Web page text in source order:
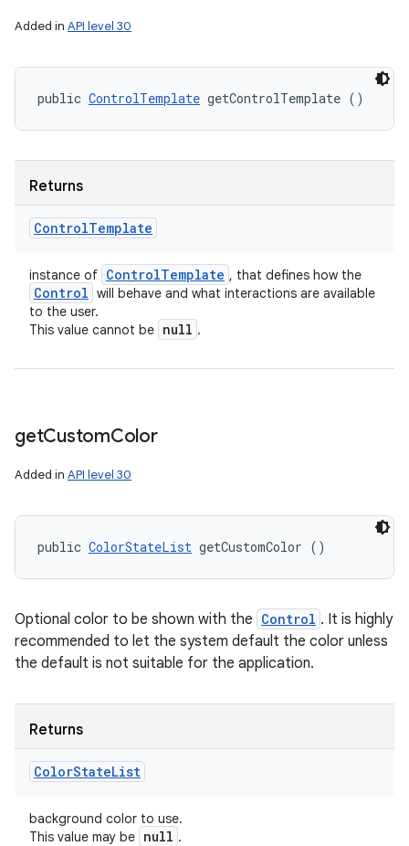
Added in API level 30
public ControlTemplate getControlTemplate ()
Returns
ControlTemplate
instance of ControlTemplate , that defines how the
Control will behave and what interactions are available
to the user.
This value cannot be null .
getCustomColor
Added in API level 30
public ColorStateList getCustomColor ()
Optional color to be shown with the Control . It is highly
recommended to let the system default the color unless
the default is not suitable for the application.
Returns
ColorStateList
background color to use.
This value may be null .